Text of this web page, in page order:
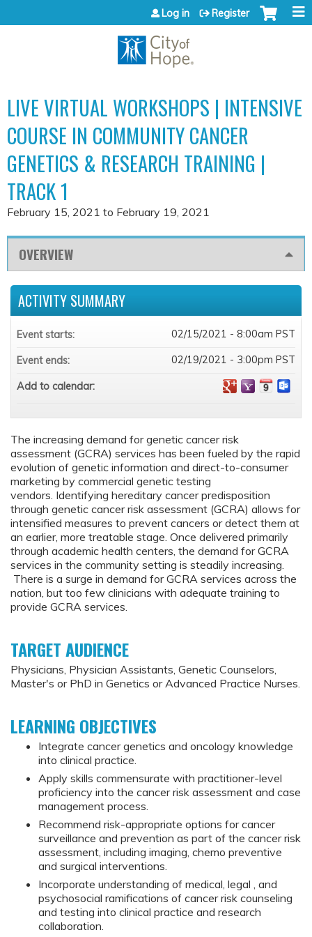
Jump to content
Log in Register
LIVE VIRTUAL WORKSHOPS | INTENSIVE
COURSE IN COMMUNITY CANCER
GENETICS & RESEARCH TRAINING |
TRACK 1
February 15, 2021 to February 19, 2021
OVERVIEW
The increasing demand for genetic cancer risk
assessment (GCRA) services has been fueled by the rapid
evolution of genetic information and direct-to-consumer
marketing by commercial genetic testing
vendors. Identifying hereditary cancer predisposition
through genetic cancer risk assessment (GCRA) allows for
intensified measures to prevent cancers or detect them at
an earlier, more treatable stage. Once delivered primarily
through academic health centers, the demand for GCRA
services in the community setting is steadily increasing.
There is a surge in demand for GCRA services across the
nation, but too few clinicians with adequate training to
provide GCRA services.
TARGET AUDIENCE
Physicians, Physician Assistants, Genetic Counselors,
Master's or PhD in Genetics or Advanced Practice Nurses.
LEARNING OBJECTIVES
Integrate cancer genetics and oncology knowledge
into clinical practice.
Apply skills commensurate with practitioner-level
proficiency into the cancer risk assessment and case
management process.
Recommend risk-appropriate options for cancer
surveillance and prevention as part of the cancer risk
assessment, including imaging, chemo preventive
and surgical interventions.
Incorporate understanding of medical, legal , and
psychosocial ramifications of cancer risk counseling
and testing into clinical practice and research
collaboration.
ACTIVITY SUMMARY
Event starts: 02/15/2021 - 8:00am PST
Event ends: 02/19/2021 - 3:00pm PST
Add to calendar: